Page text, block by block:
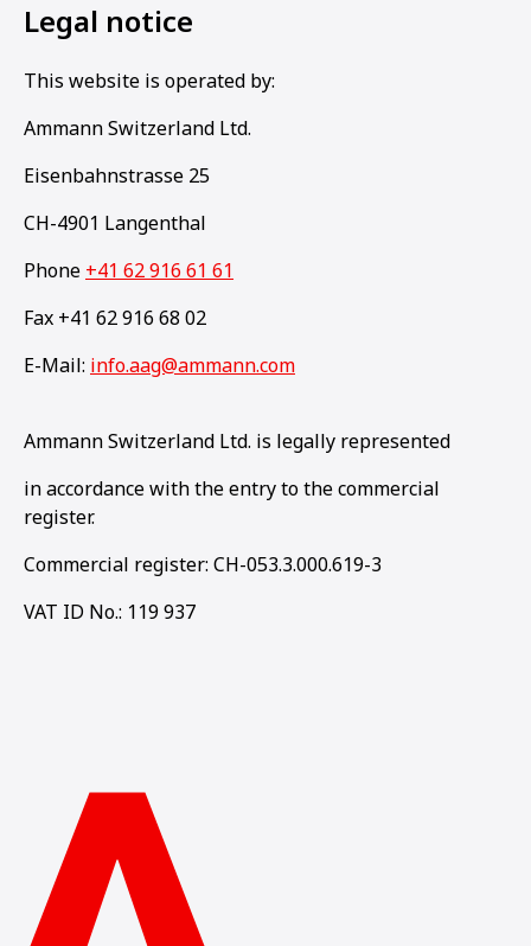
Legal notice
This website is operated by:
Ammann Switzerland Ltd.
Eisenbahnstrasse 25
CH-4901 Langenthal
Phone +41 62 916 61 61
Fax +41 62 916 68 02
E-Mail: info.aag@ammann.com
Ammann Switzerland Ltd. is legally represented
in accordance with the entry to the commercial
register.
Commercial register: CH-053.3.000.619-3
VAT ID No.: 119 937